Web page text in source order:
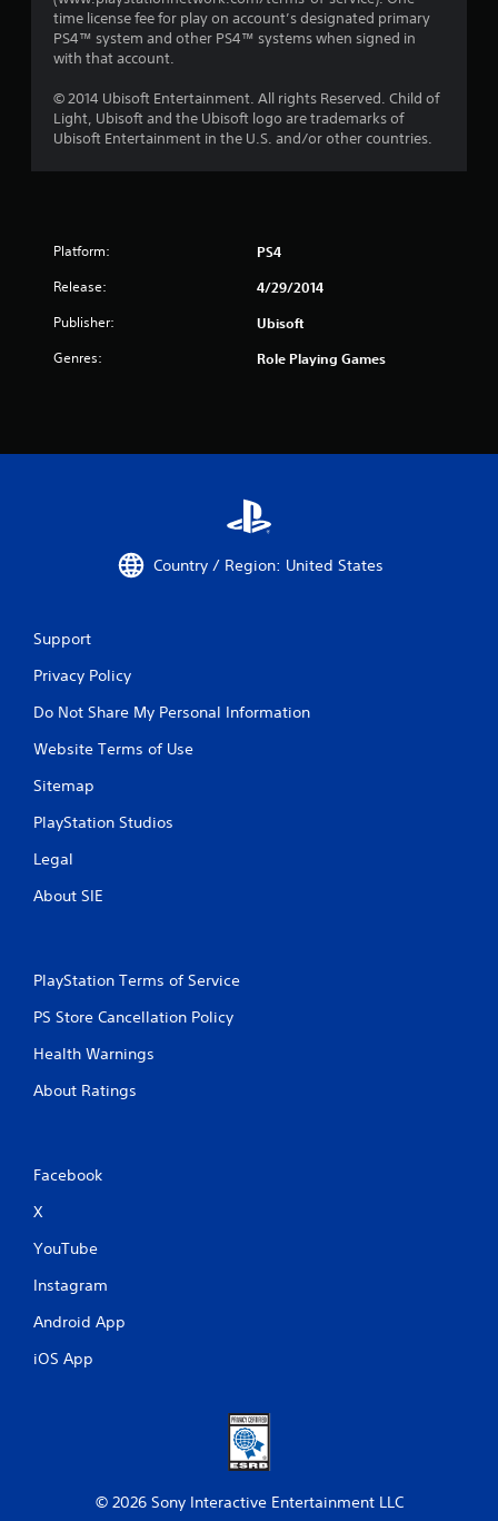
time license fee for play on account’s designated primary
PS4™ system and other PS4™ systems when signed in
with that account.
© 2014 Ubisoft Entertainment. All rights Reserved. Child of
Light, Ubisoft and the Ubisoft logo are trademarks of
Ubisoft Entertainment in the U.S. and/or other countries.
Platform: PS4
Release: 4/29/2014
Publisher: Ubisoft
Genres: Role Playing Games
Country / Region: United States
Support
Privacy Policy
Do Not Share My Personal Information
Website Terms of Use
Sitemap
PlayStation Studios
Legal
About SIE
PlayStation Terms of Service
PS Store Cancellation Policy
Health Warnings
About Ratings
Facebook
X
YouTube
Instagram
Android App
iOS App
© 2026 Sony Interactive Entertainment LLC